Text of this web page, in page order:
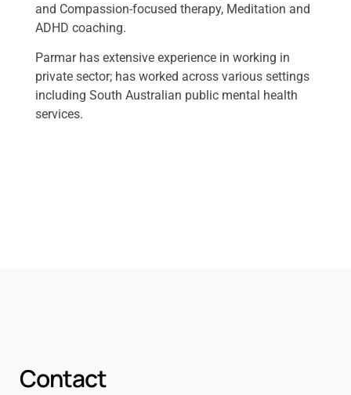
and Compassion-focused therapy, Meditation and
ADHD coaching.
Parmar has extensive experience in working in
private sector; has worked across various settings
including South Australian public mental health
services.
Contact